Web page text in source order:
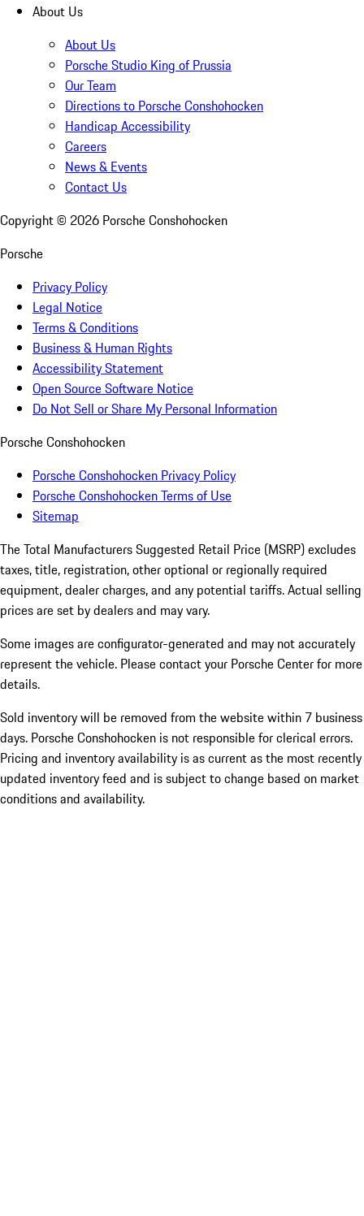
About Us
About Us
Porsche Studio King of Prussia
Our Team
Directions to Porsche Conshohocken
Handicap Accessibility
Careers
News & Events
Contact Us
Copyright © 2026 Porsche Conshohocken
Porsche
Privacy Policy
Legal Notice
Terms & Conditions
Business & Human Rights
Accessibility Statement
Open Source Software Notice
Do Not Sell or Share My Personal Information
Porsche Conshohocken
Porsche Conshohocken Privacy Policy
Porsche Conshohocken Terms of Use
Sitemap
The Total Manufacturers Suggested Retail Price (MSRP) excludes
taxes, title, registration, other optional or regionally required
equipment, dealer charges, and any potential tariffs. Actual selling
prices are set by dealers and may vary.
Some images are configurator-generated and may not accurately
represent the vehicle. Please contact your Porsche Center for more
details.
Sold inventory will be removed from the website within 7 business
days. Porsche Conshohocken is not responsible for clerical errors.
Pricing and inventory availability is as current as the most recently
updated inventory feed and is subject to change based on market
conditions and availability.